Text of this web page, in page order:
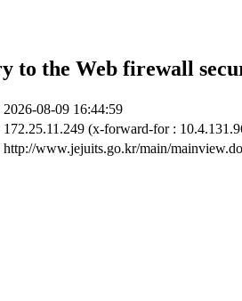
to the Web firewall
2026-08-09 16:44:59
172.25.11.249 (x-forward-for :
http://www.jejuits.go.kr/main/mainview.do